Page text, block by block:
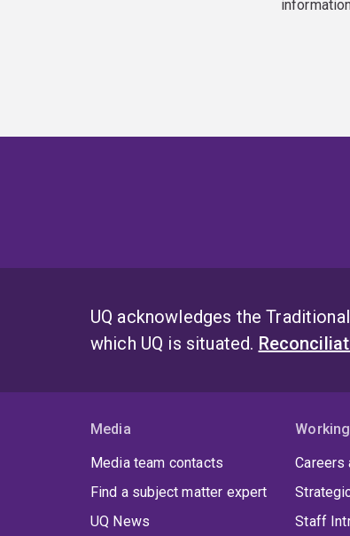
UQ acknowledges the
which UQ is situated.
Media
Media team contacts
Find a subject matter expert
UQ News
Careers
Staff